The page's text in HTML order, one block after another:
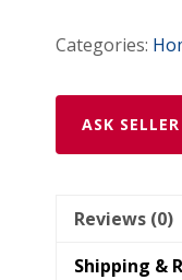
Categories:
ASK
Reviews (0)
Shipping &